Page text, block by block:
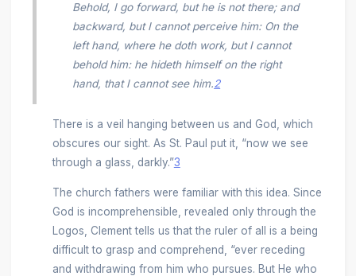
Behold, I go forward, but he is not there; and
backward, but I cannot perceive him: On the
left hand, where he doth work, but I cannot
behold him: he hideth himself on the right
hand, that I cannot see him.2
There is a veil hanging between us and God, which
obscures our sight. As St. Paul put it, “now we see
through a glass, darkly.”3
The church fathers were familiar with this idea. Since
God is incomprehensible, revealed only through the
Logos, Clement tells us that the ruler of all is a being
difficult to grasp and comprehend, “ever receding
and withdrawing from him who pursues. But He who